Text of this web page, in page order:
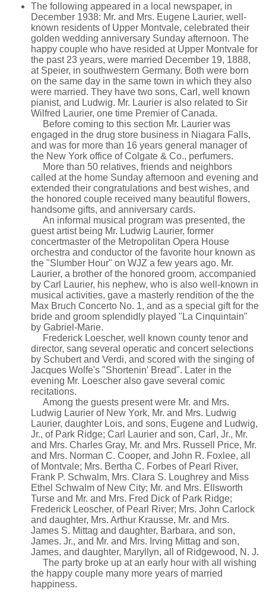
The following appeared in a local newspaper, in
December 1938: Mr. and Mrs. Eugene Laurier, well-
known residents of Upper Montvale, celebrated their
golden wedding anniversary Sunday afternoon. The
happy couple who have resided at Upper Montvale for
the past 23 years, were married December 19, 1888,
at Speier, in southwestern Germany. Both were born
on the same day in the same town in which they also
were married. They have two sons, Carl, well known
pianist, and Ludwig. Mr. Laurier is also related to Sir
Wilfred Laurier, one time Premier of Canada.
Before coming to this section Mr. Laurier was
engaged in the drug store business in Niagara Falls,
and was for more than 16 years general manager of
the New York office of Colgate & Co., perfumers.
More than 50 relatives, friends and neighbors
called at the home Sunday afternoon and evening and
extended their congratulations and best wishes, and
the honored couple received many beautiful flowers,
handsome gifts, and anniversary cards.
An informal musical program was presented, the
guest artist being Mr. Ludwig Laurier, former
concertmaster of the Metropolitan Opera House
orchestra and conductor of the favorite hour known as
the "Slumber Hour" on WJZ a few years ago. Mr.
Laurier, a brother of the honored groom, accompanied
by Carl Laurier, his nephew, who is also well-known in
musical activities, gave a masterly rendition of the the
Max Bruch Concerto No. 1, and as a special gift for the
bride and groom splendidly played "La Cinquintain"
by Gabriel-Marie.
Frederick Loescher, well known county tenor and
director, sang several operatic and concert selections
by Schubert and Verdi, and scored with the singing of
Jacques Wolfe's "Shortenin' Bread". Later in the
evening Mr. Loescher also gave several comic
recitations.
Among the guests present were Mr. and Mrs.
Ludwig Laurier of New York, Mr. and Mrs. Ludwig
Laurier, daughter Lois, and sons, Eugene and Ludwig,
Jr., of Park Ridge; Carl Laurier and son, Carl, Jr., Mr.
and Mrs. Charles Gray, Mr. and Mrs. Russell Price, Mr.
and Mrs. Norman C. Cooper, and John R. Foxlee, all
of Montvale; Mrs. Bertha C. Forbes of Pearl River,
Frank P. Schwalm, Mrs. Clara S. Loughrey and Miss
Ethel Schwalm of New City; Mr. and Mrs. Ellsworth
Turse and Mr. and Mrs. Fred Dick of Park Ridge;
Frederick Leoscher, of Pearl River; Mrs. John Carlock
and daughter, Mrs. Arthur Krausse, Mr. and Mrs.
James S. Mittag and daughter, Barbara, and son,
James. Jr., and Mr. and Mrs. Irving Mittag and son,
James, and daughter, Maryllyn, all of Ridgewood, N. J.
The party broke up at an early hour with all wishing
the happy couple many more years of married
happiness.